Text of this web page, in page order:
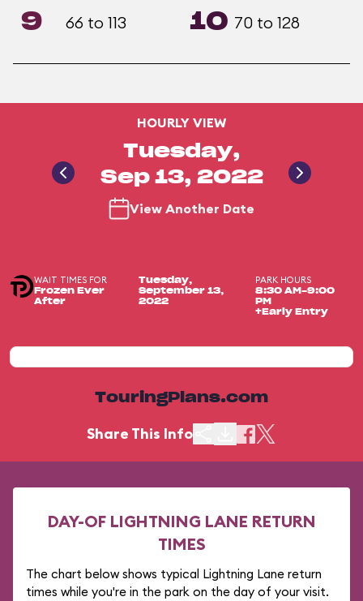
9 66 to 113 10 70 to 128
HOURLY VIEW
Tuesday,
Sep 13, 2022
View Another Date
WAIT TIMES FOR
Frozen Ever
After
Tuesday,
September 13,
2022
PARK HOURS
8:30 AM-9:00
PM
+Early Entry
TouringPlans.com
Share This Info
DAY-OF LIGHTNING LANE RETURN
TIMES
The chart below shows typical Lightning Lane return
times while you're in the park on the day of your visit.